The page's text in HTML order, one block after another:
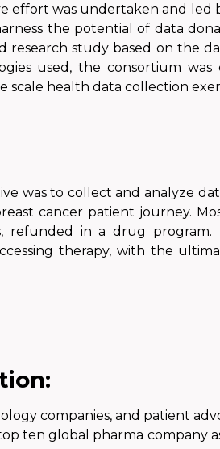
effort was undertaken and
the potential of data
research study based on the
used, the consortium
scale health data collection
wasto collect and analyze
cancer patient journey.
refunded in a drug program.
therapy, with the
companies, and patient
ten global pharma company